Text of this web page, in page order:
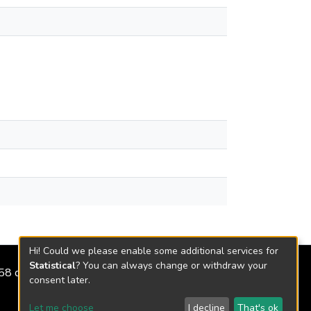
de 2018
Hi! Could we please enable some additional services for
Statistical? You can always change or withdraw your
consent later.
Let me choose I decline That's ok